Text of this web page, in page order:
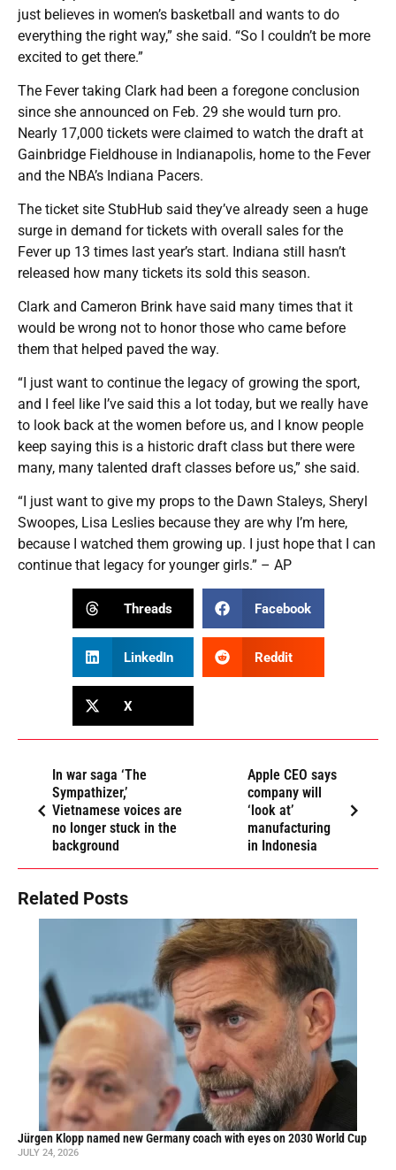
just believes in women’s basketball and wants to do
everything the right way,” she said. “So I couldn’t be more
excited to get there.”
The Fever taking Clark had been a foregone conclusion
since she announced on Feb. 29 she would turn pro.
Nearly 17,000 tickets were claimed to watch the draft at
Gainbridge Fieldhouse in Indianapolis, home to the Fever
and the NBA’s Indiana Pacers.
The ticket site StubHub said they’ve already seen a huge
surge in demand for tickets with overall sales for the
Fever up 13 times last year’s start. Indiana still hasn’t
released how many tickets its sold this season.
Clark and Cameron Brink have said many times that it
would be wrong not to honor those who came before
them that helped paved the way.
“I just want to continue the legacy of growing the sport,
and I feel like I’ve said this a lot today, but we really have
to look back at the women before us, and I know people
keep saying this is a historic draft class but there were
many, many talented draft classes before us,” she said.
“I just want to give my props to the Dawn Staleys, Sheryl
Swoopes, Lisa Leslies because they are why I’m here,
because I watched them growing up. I just hope that I can
continue that legacy for younger girls.” – AP
Threads Facebook
LinkedIn Reddit
X
In war saga ‘The
Sympathizer,’
Vietnamese voices are
no longer stuck in the
background
Apple CEO says
company will
‘look at’
manufacturing
in Indonesia
Related Posts
Jürgen Klopp named new Germany coach with eyes on 2030 World Cup
JULY 24, 2026